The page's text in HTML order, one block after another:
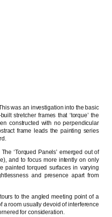
was an investigation into the basic
stretcher frames that ‘torque’ the
constructed with no perpendicular
frame leads the painting series
‘Torqued Panels’ emerged out of
and to focus more intently on only
painted torqued surfaces in varying
and presence apart from
to the angled meeting point of a
a room usually devoid of interference
for consideration.